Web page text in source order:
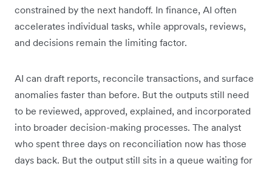
constrained by the next handoff. In finance, AI often
accelerates individual tasks, while approvals, reviews,
and decisions remain the limiting factor.
AI can draft reports, reconcile transactions, and surface
anomalies faster than before. But the outputs still need
to be reviewed, approved, explained, and incorporated
into broader decision-making processes. The analyst
who spent three days on reconciliation now has those
days back. But the output still sits in a queue waiting for